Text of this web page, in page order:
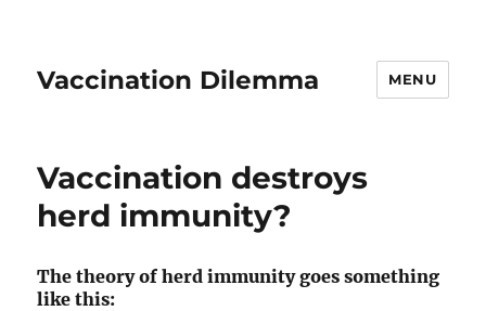
Vaccination Dilemma MENU
Vaccination destroys
herd immunity?
The theory of herd immunity goes something
like this: